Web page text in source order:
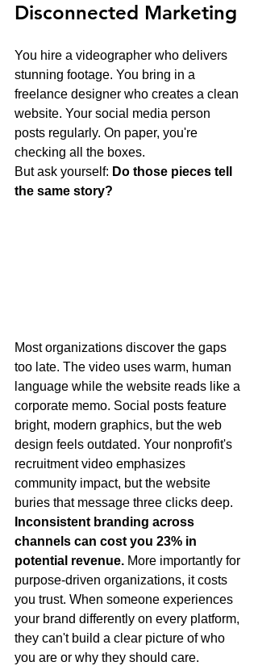
Disconnected Marketing
You hire a videographer who delivers
stunning footage. You bring in a
freelance designer who creates a clean
website. Your social media person
posts regularly. On paper, you're
checking all the boxes.
But ask yourself: Do those pieces tell
the same story?
Most organizations discover the gaps
too late. The video uses warm, human
language while the website reads like a
corporate memo. Social posts feature
bright, modern graphics, but the web
design feels outdated. Your nonprofit's
recruitment video emphasizes
community impact, but the website
buries that message three clicks deep.
Inconsistent branding across
channels can cost you 23% in
potential revenue. More importantly for
purpose-driven organizations, it costs
you trust. When someone experiences
your brand differently on every platform,
they can't build a clear picture of who
you are or why they should care.